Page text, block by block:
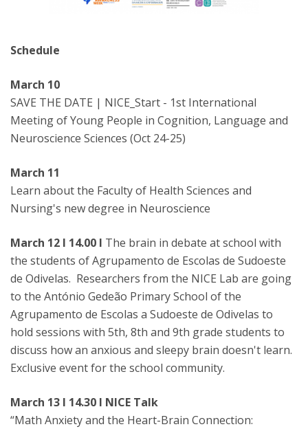
Schedule
March 10
SAVE THE DATE | NICE_Start - 1st International
Meeting of Young People in Cognition, Language and
Neuroscience Sciences (Oct 24-25)
March 11
Learn about the Faculty of Health Sciences and
Nursing's new degree in Neuroscience
March 12 I 14.00 I The brain in debate at school with
the students of Agrupamento de Escolas de Sudoeste
de Odivelas. Researchers from the NICE Lab are going
to the António Gedeão Primary School of the
Agrupamento de Escolas a Sudoeste de Odivelas to
hold sessions with 5th, 8th and 9th grade students to
discuss how an anxious and sleepy brain doesn't learn.
Exclusive event for the school community.
March 13 I 14.30 I NICE Talk
“Math Anxiety and the Heart-Brain Connection: